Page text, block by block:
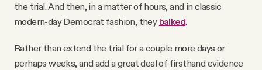
the trial. And then, in a matter of hours, and in classic
modern-day Democrat fashion, they balked.
Rather than extend the trial for a couple more days or
perhaps weeks, and add a great deal of firsthand evidence